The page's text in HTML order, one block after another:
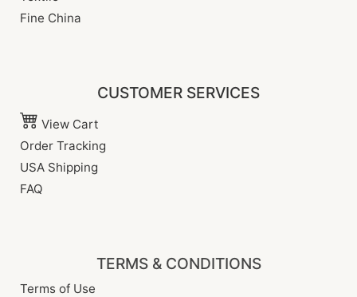
Fine China
CUSTOMER SERVICES
View Cart
Order Tracking
USA Shipping
FAQ
TERMS & CONDITIONS
Terms of Use